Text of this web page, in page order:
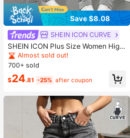
Save $8.08
SHEIN ICON CURVE
SHEIN ICON Plus Size Women High
Waist Slim Fit Jeans Spring
Almost sold out!
700+ sold
$24.81 -25% after coupon